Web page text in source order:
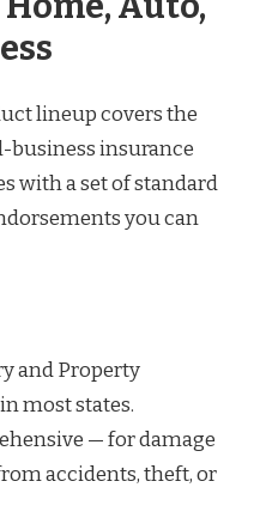
lineup covers the
business insurance
with a set of standard
you can
and Property
most states.
— for damage
accidents, theft, or